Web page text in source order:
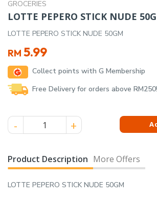
GROCERIES
LOTTE PEPERO STICK NUDE
LOTTE PEPERO STICK NUDE 50GM
RM 5.99
Collect points with G Membership
Free Delivery for orders above RM250!
LOTTE PEPERO STICK NUDE 50GM
Product Description More Offers
LOTTE PEPERO STICK NUDE 50GM